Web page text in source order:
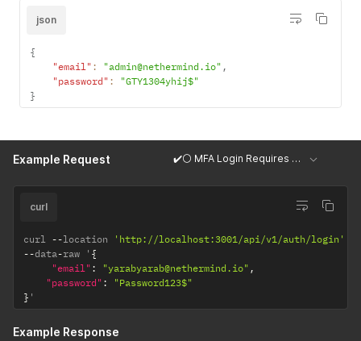
json
{
"email" : "admin@nethermind.io" ,
"password" :
"GTY1304yhij$"
}
Example Request ✔️⚪ MFA Login Requires OTP Code
curl
curl --location 'http://localhost:3001/api/v1/auth/login'
--data-raw ' {
"email" : "yarabyarab@nethermind.io" ,
"password" :
"Password123$"
} '
Example Response